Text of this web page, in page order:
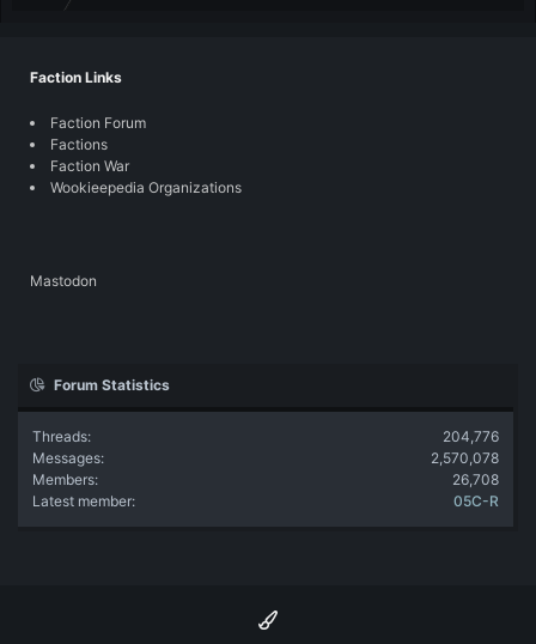
Faction Links
Faction Forum
Factions
Faction War
Wookieepedia Organizations
Mastodon
Forum Statistics
Threads
204,776
Messages
2,570,078
Members
26,708
Latest member
05C-R